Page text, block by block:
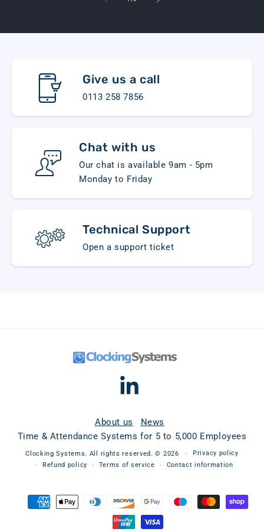
Give us a call
0113 258 7856
Chat with us
Our chat is available 9am - 5pm
Monday to Friday
Technical Support
Open a support ticket
Linkedin
Clocking Systems. All rights reserved. © 2026
Privacy policy
Refund policy
Terms of service Contact information
About us
News
Time & Attendance Systems for 5 to 5,000 Employees
Payment
methods